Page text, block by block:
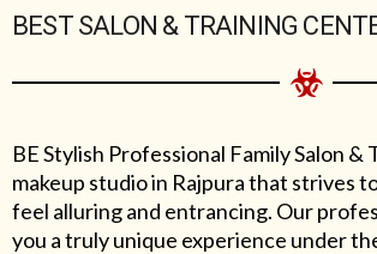
BEST SALON & TRAINING
BE Stylish Professional Family Salon
makeup studio in Rajpura that strives
feel alluring and entrancing. Our
you a truly unique experience under